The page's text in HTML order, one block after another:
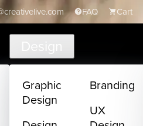
FAQ Cart
Design
Graphic
Design
Branding
UX